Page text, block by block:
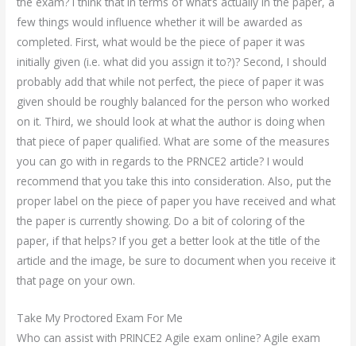
few things would influence whether it will be awarded as
completed. First, what would be the piece of paper it was
initially given (i.e. what did you assign it to?)? Second, I should
probably add that while not perfect, the piece of paper it was
given should be roughly balanced for the person who worked
on it. Third, we should look at what the author is doing when
that piece of paper qualified. What are some of the measures
you can go with in regards to the PRNCE2 article? I would
recommend that you take this into consideration. Also, put the
proper label on the piece of paper you have received and what
the paper is currently showing. Do a bit of coloring of the
paper, if that helps? If you get a better look at the title of the
article and the image, be sure to document when you receive it
that page on your own.
Take My Proctored Exam For Me
Who can assist with PRINCE2 Agile exam online? Agile exam